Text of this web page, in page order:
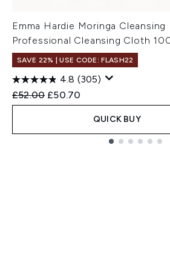
Emma Hardie Moringa Cleansing
Professional Cleansing Cloth
SAVE 22% | USE CODE: FLASH22
4.8 (305)
Recommended Retail Price:
£52.00 Current price:
£50.70
QUICK BUY